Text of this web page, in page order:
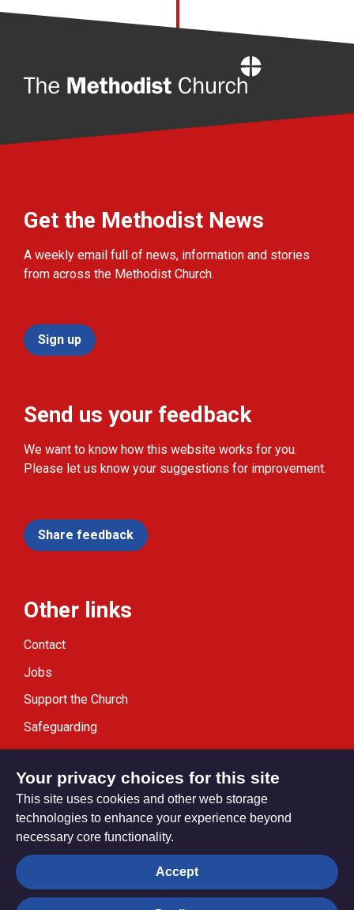
Get the Methodist News
A weekly email full of news, information and stories
from across the Methodist Church.
Sign up
Send us your feedback
We want to know how this website works for you.
Please let us know your suggestions for improvement.
Share feedback
Other links
Contact
Jobs
Support the Church
Safeguarding
Modern Slavery Statement
Privacy settings
Your privacy choices for this site
This site uses cookies and other web storage
technologies to enhance your experience beyond
necessary core functionality.
Accept